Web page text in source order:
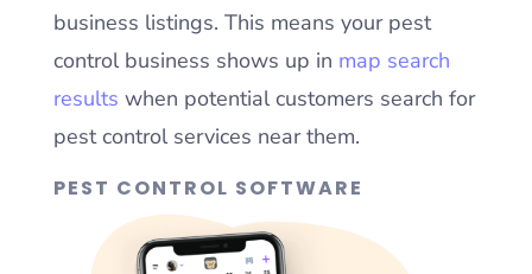
business listings. This means your pest
control business shows up in map search
results when potential customers search for
pest control services near them.
PEST CONTROL SOFTWARE